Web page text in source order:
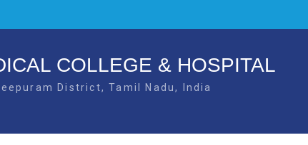
COLLEGE & HOSPITAL
District, Tamil Nadu, India